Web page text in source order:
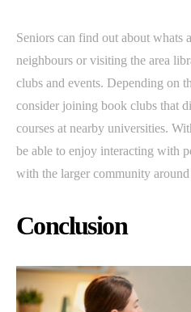
Seniors can find out about whats
neighbours or visiting the area
clubs and events. Depending on
consider joining book clubs that
courses at nearby universities.
be able to enjoy interacting with
with the larger community around
Conclusion